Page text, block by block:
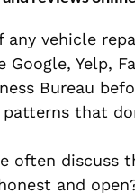
any vehicle
Yelp,
Bureau
that
often discuss
and